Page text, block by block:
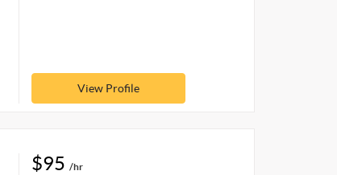
View Profile
$95 /hr